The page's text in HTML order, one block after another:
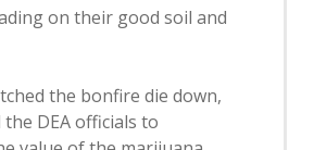
on their good soil and
the bonfire die down,
DEA officials to